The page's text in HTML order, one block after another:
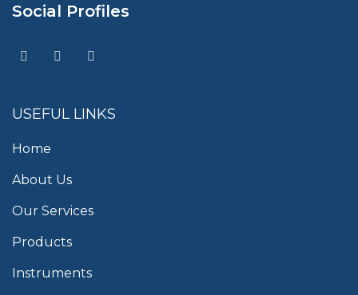
Social Profiles
USEFUL LINKS
Home
About Us
Our Services
Products
Instruments